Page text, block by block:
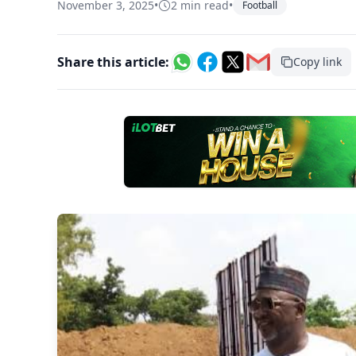
November 3, 2025• 2 min read• Football
Share this article: Copy link